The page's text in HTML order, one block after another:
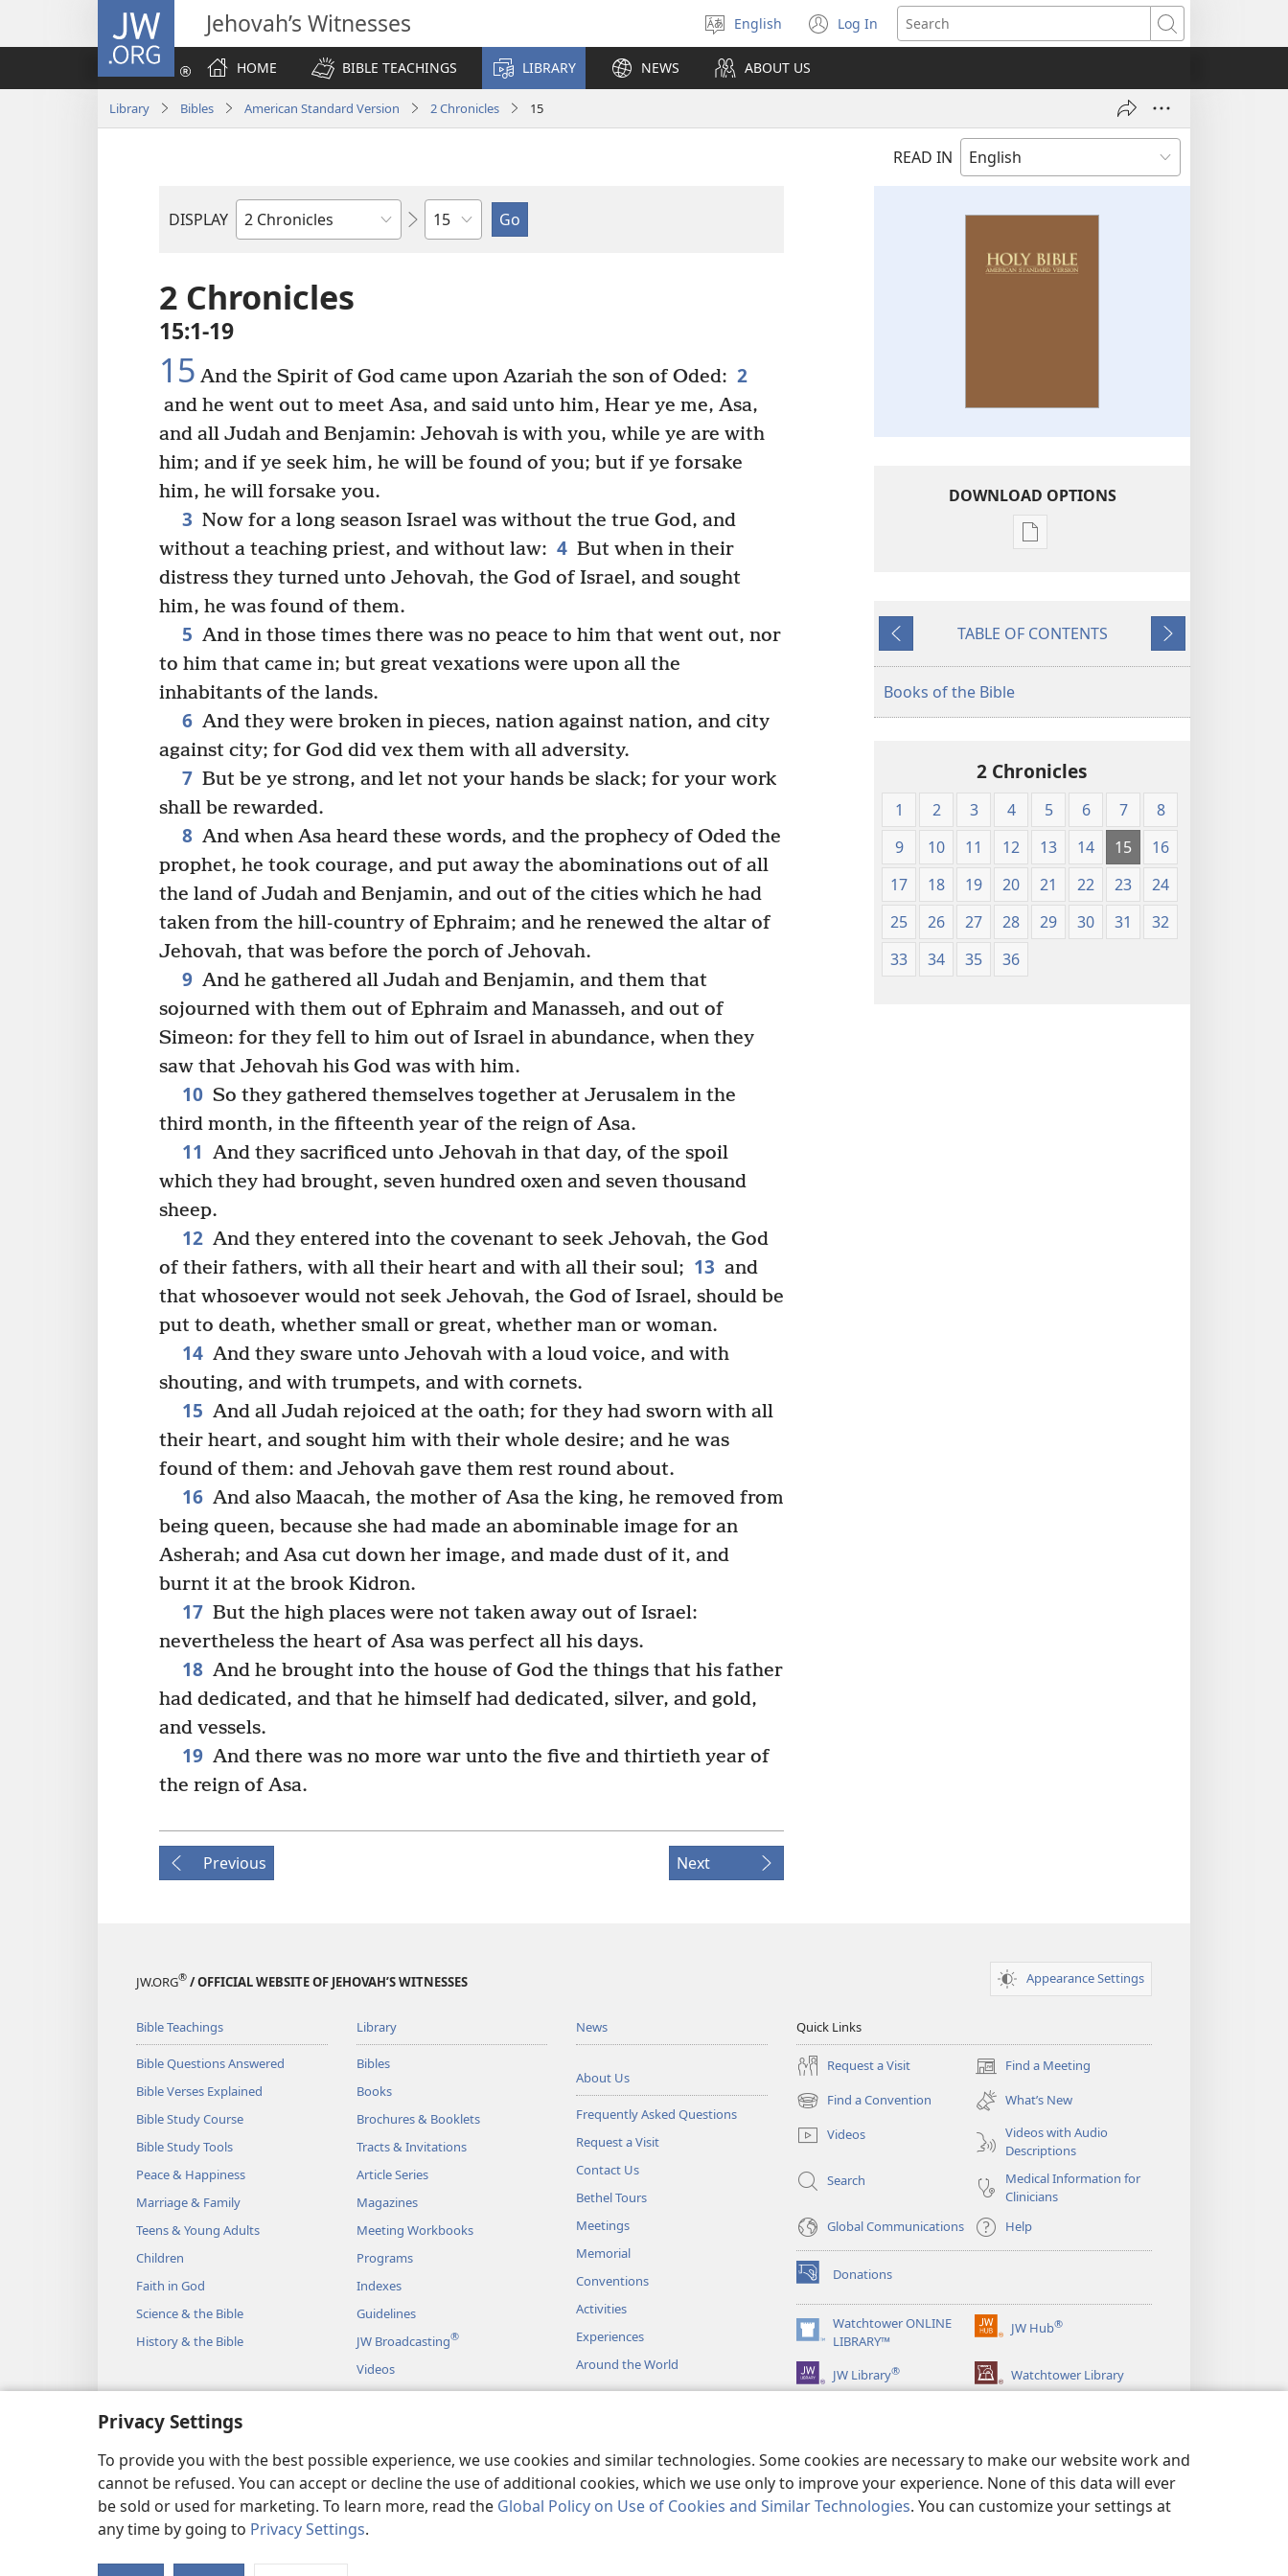
Privacy Settings
To provide you with the best possible experience, we use cookies and similar technologies. Some cookies are necessary to make our website work and
cannot be refused. You can accept or decline the use of additional cookies, which we use only to improve your experience. None of this data will ever
be sold or used for marketing. To learn more, read the Global Policy on Use of Cookies and Similar Technologies. You can customize your settings at
any time by going to Privacy Settings.
JW.ORG Jehovah’s Witnesses
Select
language
English Log In
(opens
new
Search
HOME
BIBLE TEACHINGS LIBRARY NEWS ABOUT US
Library Bibles American Standard Version 2 Chronicles 15
READ IN
DISPLAY
Bible
Chapter
2 Chronicles
15:1-19
15 And the Spirit of God came upon Azariah the son of Oded: 2
and he went out to meet Asa, and said unto him, Hear ye me, Asa,
and all Judah and Benjamin: Jehovah is with you, while ye are with
him; and if ye seek him, he will be found of you; but if ye forsake
him, he will forsake you.
3 Now for a long season Israel was without the true God, and
without a teaching priest, and without law: 4 But when in their
distress they turned unto Jehovah, the God of Israel, and sought
him, he was found of them.
5 And in those times there was no peace to him that went out, nor
to him that came in; but great vexations were upon all the
inhabitants of the lands.
6 And they were broken in pieces, nation against nation, and city
against city; for God did vex them with all adversity.
7 But be ye strong, and let not your hands be slack; for your work
shall be rewarded.
8 And when Asa heard these words, and the prophecy of Oded the
prophet, he took courage, and put away the abominations out of all
the land of Judah and Benjamin, and out of the cities which he had
taken from the hill-country of Ephraim; and he renewed the altar of
Jehovah, that was before the porch of Jehovah.
9 And he gathered all Judah and Benjamin, and them that
sojourned with them out of Ephraim and Manasseh, and out of
Simeon: for they fell to him out of Israel in abundance, when they
saw that Jehovah his God was with him.
10 So they gathered themselves together at Jerusalem in the
third month, in the fifteenth year of the reign of Asa.
11 And they sacrificed unto Jehovah in that day, of the spoil
which they had brought, seven hundred oxen and seven thousand
sheep.
12 And they entered into the covenant to seek Jehovah, the God
of their fathers, with all their heart and with all their soul; 13 and
that whosoever would not seek Jehovah, the God of Israel, should be
put to death, whether small or great, whether man or woman.
14 And they sware unto Jehovah with a loud voice, and with
shouting, and with trumpets, and with cornets.
15 And all Judah rejoiced at the oath; for they had sworn with all
their heart, and sought him with their whole desire; and he was
found of them: and Jehovah gave them rest round about.
16 And also Maacah, the mother of Asa the king, he removed from
being queen, because she had made an abominable image for an
Asherah; and Asa cut down her image, and made dust of it, and
burnt it at the brook Kidron.
17 But the high places were not taken away out of Israel:
nevertheless the heart of Asa was perfect all his days.
18 And he brought into the house of God the things that his father
had dedicated, and that he himself had dedicated, silver, and gold,
and vessels.
19 And there was no more war unto the five and thirtieth year of
the reign of Asa.
Previous Next
DOWNLOAD OPTIONS
Publication
Standard
Previous
TABLE OF CONTENTS
Next
Books of the Bible
2 Chronicles
1 2 3 4 5 6 7
8
9
10 11 12 13 14 15
16
17
18 19 20 21 22 23
24
25
26 27 28 29 30 31
32
33
34 35 36
JW.ORG® / OFFICIAL WEBSITE OF JEHOVAH’S WITNESSES Appearance Settings
Bible Teachings
Bible Questions Answered
Bible Verses Explained
Bible Study Course
Bible Study Tools
Peace & Happiness
Marriage & Family
Teens & Young Adults
Children
Faith in God
Science & the Bible
History & the Bible
Library
Bibles
Books
Brochures & Booklets
Tracts & Invitations
Article Series
Magazines
Meeting Workbooks
Programs
Indexes
Guidelines
JW Broadcasting®
Videos
Music
Dramatic Bible Readings
News
About Us
Frequently Asked Questions
Request a Visit
Contact Us
Bethel Tours
Meetings
Memorial
Conventions
Activities
Experiences
Around the World
Quick Links
Request a Visit Find a Meeting
(opens
new
window)
Find a Convention
(opens
new
window)
What’s New
Videos
Videos with Audio
Descriptions
Search
Medical Information for
Clinicians
Global Communications
Help
Donations
(opens
new
window)Watchtower ONLINE
LIBRARY™
(opens
new
window)
JW Hub®
(opens
window)
JW Library® Watchtower Library
Copyright© 2026 Watch Tower Bible and Tract Society of Pennsylvania.